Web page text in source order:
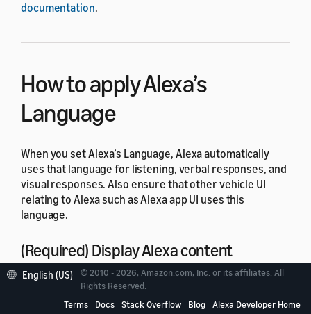
documentation.
How to apply Alexa’s
Language
When you set Alexa’s Language, Alexa automatically
uses that language for listening, verbal responses, and
visual responses. Also ensure that other vehicle UI
relating to Alexa such as Alexa app UI uses this
language.
(Required) Display Alexa content
according to Alexa’s Language.
This applies to Setup ,Settings, and any other UI text
English (US)
© 2010 - 2026, Amazon.com, Inc. or its affiliates. All
Rights Reserved.
Terms
Docs Stack Overflow Blog Alexa Developer Home